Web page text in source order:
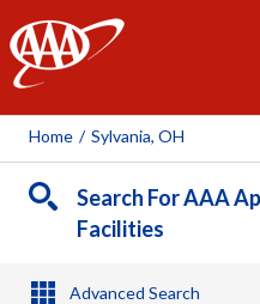
AAA
Home / Sylvania, OH
Search For AAA
Facilities
Advanced Search